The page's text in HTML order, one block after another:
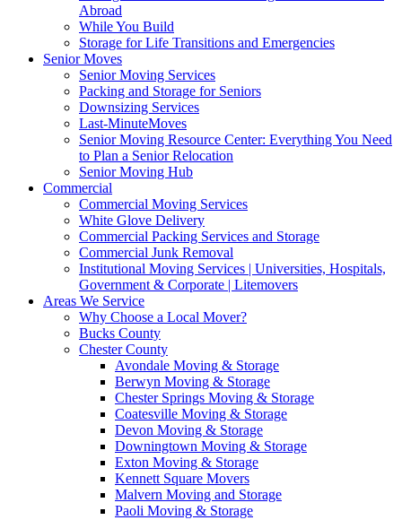
Abroad
While You Build
Storage for Life Transitions and Emergencies
Senior Moves
Senior Moving Services
Packing and Storage for Seniors
Downsizing Services
Last-MinuteMoves
Senior Moving Resource Center: Everything You Need
to Plan a Senior Relocation
Senior Moving Hub
Commercial
Commercial Moving Services
White Glove Delivery
Commercial Packing Services and Storage
Commercial Junk Removal
Institutional Moving Services | Universities, Hospitals,
Government & Corporate | Litemovers
Areas We Service
Why Choose a Local Mover?
Bucks County
Chester County
Avondale Moving & Storage
Berwyn Moving & Storage
Chester Springs Moving & Storage
Coatesville Moving & Storage
Devon Moving & Storage
Downingtown Moving & Storage
Exton Moving & Storage
Kennett Square Movers
Malvern Moving and Storage
Paoli Moving & Storage